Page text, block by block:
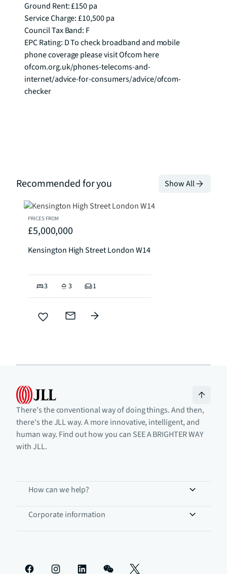
Ground Rent: £150 pa
Service Charge: £10,500 pa
Council Tax Band: F
EPC Rating: D To check broadband and mobile
phone coverage please visit Ofcom here
ofcom.org.uk/phones-telecoms-and-
internet/advice-for-consumers/advice/ofcom-
checker
Recommended for you Show All
PRICES FROM
£5,000,000
Kensington High Street London W14
3 3 1
There's the conventional way of doing things. And then,
there's the JLL way. A more innovative, intelligent, and
human way. Find out how you can SEE A BRIGHTER WAY
with JLL.
How can we help?
Corporate information